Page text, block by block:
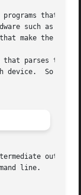
that
such as a
make the
parses the
device.  So a
output
line.